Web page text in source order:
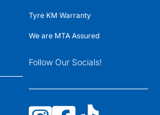
Tyre KM Warranty
We are MTA Assured
Follow Our Socials!